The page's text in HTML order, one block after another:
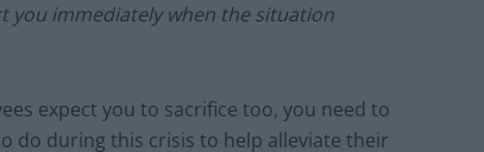
you immediately when the situation
expect you to sacrifice too, you need to
do during this crisis to help alleviate their